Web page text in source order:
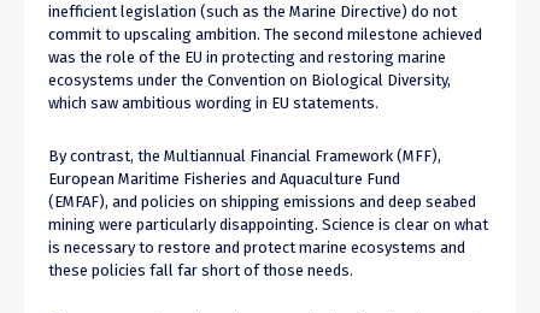
inefficient legislation (such as the Marine Directive) do not
commit to upscaling ambition. The second milestone achieved
was the role of the EU in protecting and restoring marine
ecosystems under the Convention on Biological Diversity,
which saw ambitious wording in EU statements.
By contrast, the Multiannual Financial Framework (MFF),
European Maritime Fisheries and Aquaculture Fund
(EMFAF), and policies on shipping emissions and deep seabed
mining were particularly disappointing. Science is clear on what
is necessary to restore and protect marine ecosystems and
these policies fall far short of those needs.